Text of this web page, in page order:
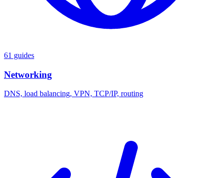
61 guides
Networking
DNS, load balancing, VPN, TCP/IP, routing